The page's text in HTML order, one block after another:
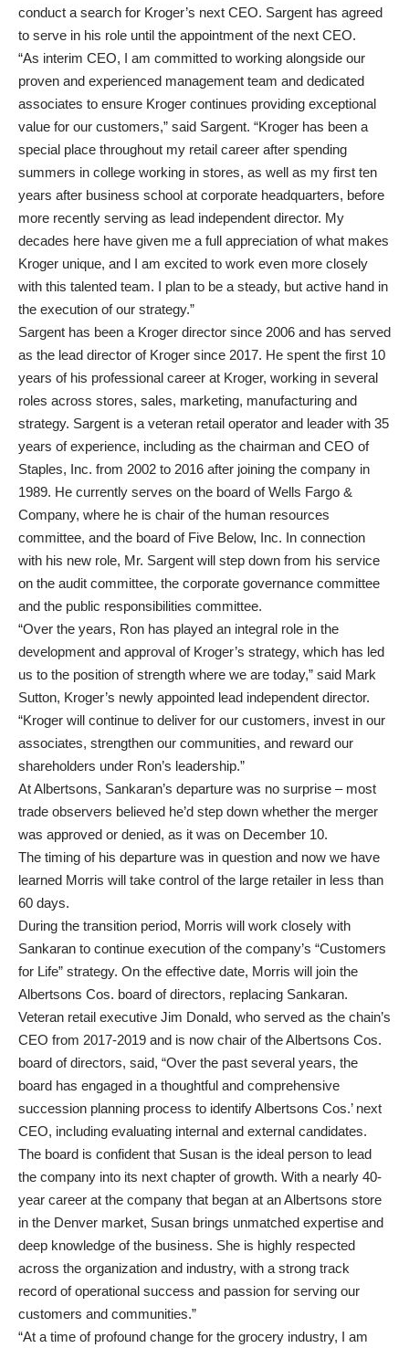
conduct a search for Kroger’s next CEO. Sargent has agreed
to serve in his role until the appointment of the next CEO.
“As interim CEO, I am committed to working alongside our
proven and experienced management team and dedicated
associates to ensure Kroger continues providing exceptional
value for our customers,” said Sargent. “Kroger has been a
special place throughout my retail career after spending
summers in college working in stores, as well as my first ten
years after business school at corporate headquarters, before
more recently serving as lead independent director. My
decades here have given me a full appreciation of what makes
Kroger unique, and I am excited to work even more closely
with this talented team. I plan to be a steady, but active hand in
the execution of our strategy.”
Sargent has been a Kroger director since 2006 and has served
as the lead director of Kroger since 2017. He spent the first 10
years of his professional career at Kroger, working in several
roles across stores, sales, marketing, manufacturing and
strategy. Sargent is a veteran retail operator and leader with 35
years of experience, including as the chairman and CEO of
Staples, Inc. from 2002 to 2016 after joining the company in
1989. He currently serves on the board of Wells Fargo &
Company, where he is chair of the human resources
committee, and the board of Five Below, Inc. In connection
with his new role, Mr. Sargent will step down from his service
on the audit committee, the corporate governance committee
and the public responsibilities committee.
“Over the years, Ron has played an integral role in the
development and approval of Kroger’s strategy, which has led
us to the position of strength where we are today,” said Mark
Sutton, Kroger’s newly appointed lead independent director.
“Kroger will continue to deliver for our customers, invest in our
associates, strengthen our communities, and reward our
shareholders under Ron’s leadership.”
At Albertsons, Sankaran’s departure was no surprise – most
trade observers believed he’d step down whether the merger
was approved or denied, as it was on December 10.
The timing of his departure was in question and now we have
learned Morris will take control of the large retailer in less than
60 days.
During the transition period, Morris will work closely with
Sankaran to continue execution of the company’s “Customers
for Life” strategy. On the effective date, Morris will join the
Albertsons Cos. board of directors, replacing Sankaran.
Veteran retail executive Jim Donald, who served as the chain’s
CEO from 2017-2019 and is now chair of the Albertsons Cos.
board of directors, said, “Over the past several years, the
board has engaged in a thoughtful and comprehensive
succession planning process to identify Albertsons Cos.’ next
CEO, including evaluating internal and external candidates.
The board is confident that Susan is the ideal person to lead
the company into its next chapter of growth. With a nearly 40-
year career at the company that began at an Albertsons store
in the Denver market, Susan brings unmatched expertise and
deep knowledge of the business. She is highly respected
across the organization and industry, with a strong track
record of operational success and passion for serving our
customers and communities.”
“At a time of profound change for the grocery industry, I am